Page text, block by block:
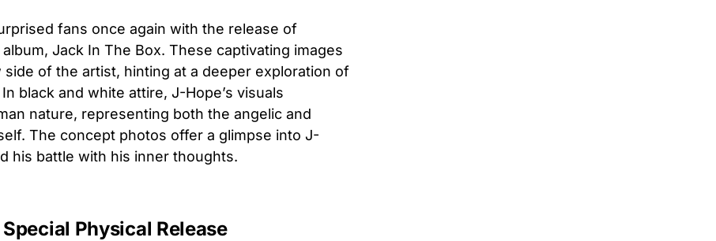
fans once again with the release of
Jack In The Box. These captivating images
of the artist, hinting at a deeper exploration of
black and white attire, J-Hope’s visuals
nature, representing both the angelic and
The concept photos offer a glimpse into J-
his battle with his inner thoughts.
Physical Release